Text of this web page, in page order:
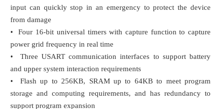
input can quickly stop in an emergency to protect the device
from damage
• Four 16-bit universal timers with capture function to capture
power grid frequency in real time
• Three USART communication interfaces to support battery
and upper system interaction requirements
• Flash up to 256KB, SRAM up to 64KB to meet program
storage and computing requirements, and has redundancy to
support program expansion